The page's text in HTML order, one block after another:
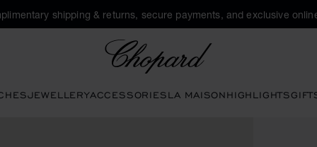
shipping & returns, secure payments, and exclusive
JEWELLERYACCESSORIESLA MAISONHIGHLIGHTS